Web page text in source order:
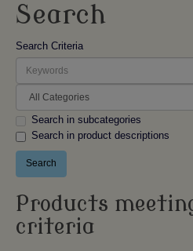
Search
Search Criteria
Search in subcategories
Search in product descriptions
Products
criteria